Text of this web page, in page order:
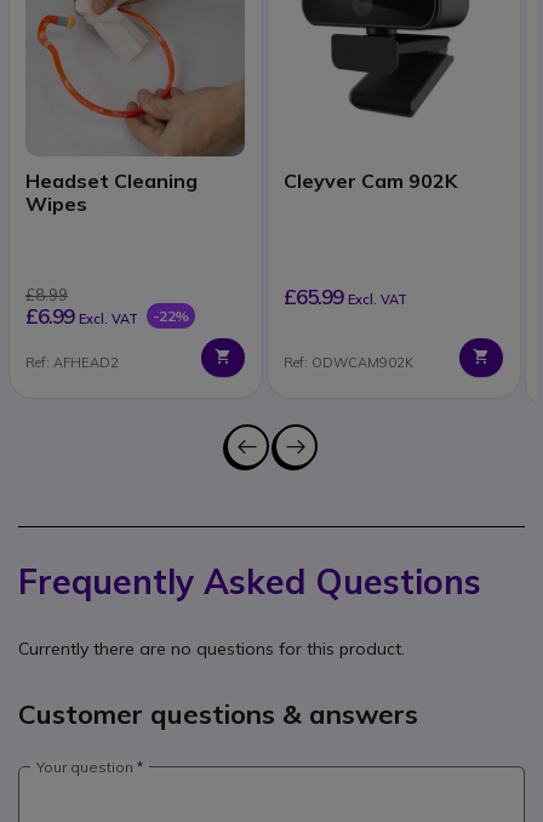
Headset Cleaning
Wipes
£8.99
£6.99 Excl. VAT -22%
Ref: AFHEAD2
Cleyver Cam 902K
£65.99 Excl. VAT
Ref: ODWCAM902K
Frequently Asked Questions
Currently there are no questions for this product.
Customer questions & answers
Your question